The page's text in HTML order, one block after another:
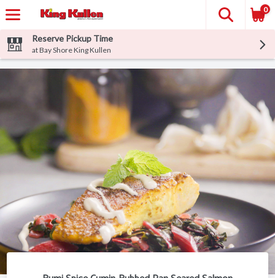
0
Reserve Pickup Time
at Bay Shore King Kullen